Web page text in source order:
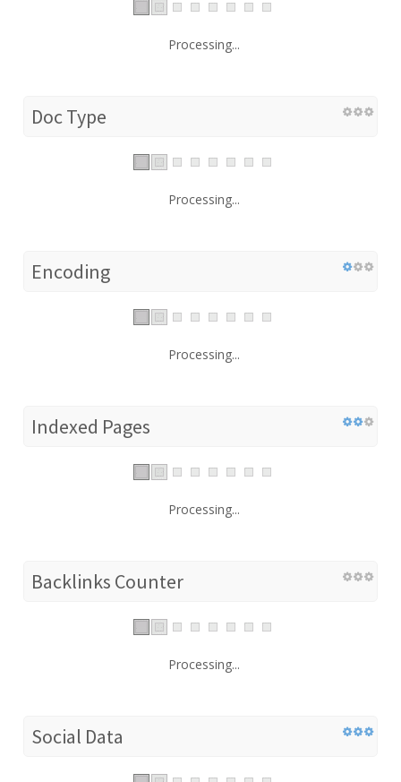
Processing...
Doc Type
Processing...
Encoding
Processing...
Indexed Pages
Processing...
Backlinks Counter
Processing...
Social Data